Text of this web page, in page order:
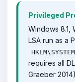
Privileged
Windows 8.1,
LSA run as a
requires all
Graeber